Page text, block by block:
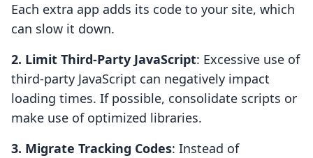
Each extra app adds its code to your site, which
can slow it down.
2. Limit Third-Party JavaScript: Excessive use of
third-party JavaScript can negatively impact
loading times. If possible, consolidate scripts or
make use of optimized libraries.
3. Migrate Tracking Codes: Instead of